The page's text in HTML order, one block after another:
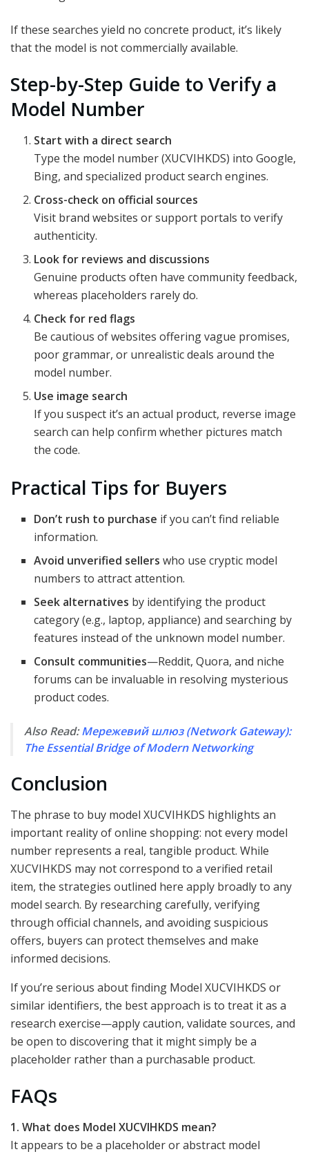
If these searches yield no concrete product, it’s likely
that the model is not commercially available.
Step-by-Step Guide to Verify a
Model Number
Start with a direct search
Type the model number (XUCVIHKDS) into Google,
Bing, and specialized product search engines.
Cross-check on official sources
Visit brand websites or support portals to verify
authenticity.
Look for reviews and discussions
Genuine products often have community feedback,
whereas placeholders rarely do.
Check for red flags
Be cautious of websites offering vague promises,
poor grammar, or unrealistic deals around the
model number.
Use image search
If you suspect it’s an actual product, reverse image
search can help confirm whether pictures match
the code.
Practical Tips for Buyers
Don’t rush to purchase if you can’t find reliable
information.
Avoid unverified sellers who use cryptic model
numbers to attract attention.
Seek alternatives by identifying the product
category (e.g., laptop, appliance) and searching by
features instead of the unknown model number.
Consult communities—Reddit, Quora, and niche
forums can be invaluable in resolving mysterious
product codes.
Also Read:Мережевий шлюз (Network Gateway):
The Essential Bridge of Modern Networking
Conclusion
The phrase to buy model XUCVIHKDS highlights an
important reality of online shopping: not every model
number represents a real, tangible product. While
XUCVIHKDS may not correspond to a verified retail
item, the strategies outlined here apply broadly to any
model search. By researching carefully, verifying
through official channels, and avoiding suspicious
offers, buyers can protect themselves and make
informed decisions.
If you’re serious about finding Model XUCVIHKDS or
similar identifiers, the best approach is to treat it as a
research exercise—apply caution, validate sources, and
be open to discovering that it might simply be a
placeholder rather than a purchasable product.
FAQs
1. What does Model XUCVIHKDS mean?
It appears to be a placeholder or abstract model